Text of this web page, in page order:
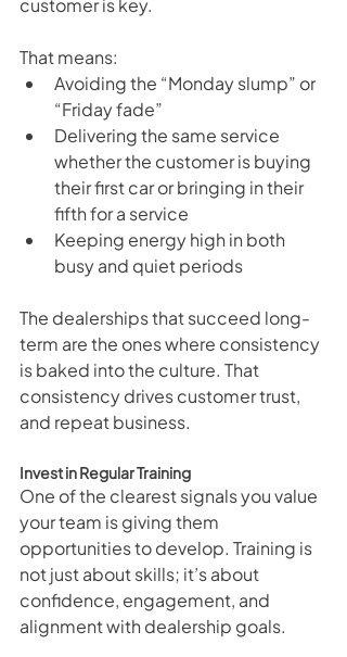
customer is key.
That means:
Avoiding the “Monday slump” or
“Friday fade”
Delivering the same service
whether the customer is buying
their first car or bringing in their
fifth for a service
Keeping energy high in both
busy and quiet periods
The dealerships that succeed long-
term are the ones where consistency
is baked into the culture. That
consistency drives customer trust,
and repeat business.
Invest in Regular Training
One of the clearest signals you value
your team is giving them
opportunities to develop. Training is
not just about skills; it’s about
confidence, engagement, and
alignment with dealership goals.